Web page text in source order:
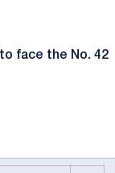
face the No. 42